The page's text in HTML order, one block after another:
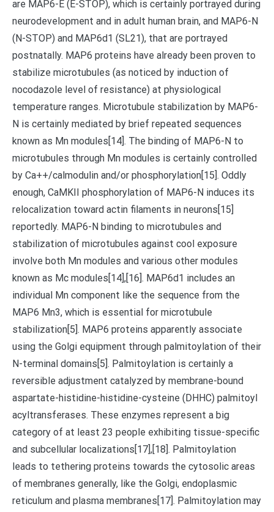
are MAP6-E (E-STOP), which is certainly portrayed during
neurodevelopment and in adult human brain, and MAP6-N
(N-STOP) and MAP6d1 (SL21), that are portrayed
postnatally. MAP6 proteins have already been proven to
stabilize microtubules (as noticed by induction of
nocodazole level of resistance) at physiological
temperature ranges. Microtubule stabilization by MAP6-
N is certainly mediated by brief repeated sequences
known as Mn modules[14]. The binding of MAP6-N to
microtubules through Mn modules is certainly controlled
by Ca++/calmodulin and/or phosphorylation[15]. Oddly
enough, CaMKII phosphorylation of MAP6-N induces its
relocalization toward actin filaments in neurons[15]
reportedly. MAP6-N binding to microtubules and
stabilization of microtubules against cool exposure
involve both Mn modules and various other modules
known as Mc modules[14],[16]. MAP6d1 includes an
individual Mn component like the sequence from the
MAP6 Mn3, which is essential for microtubule
stabilization[5]. MAP6 proteins apparently associate
using the Golgi equipment through palmitoylation of their
N-terminal domains[5]. Palmitoylation is certainly a
reversible adjustment catalyzed by membrane-bound
aspartate-histidine-histidine-cysteine (DHHC) palmitoyl
acyltransferases. These enzymes represent a big
category of at least 23 people exhibiting tissue-specific
and subcellular localizations[17],[18]. Palmitoylation
leads to tethering proteins towards the cytosolic areas
of membranes generally, like the Golgi, endoplasmic
reticulum and plasma membranes[17]. Palmitoylation may